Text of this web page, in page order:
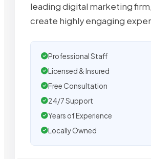
leading digital marketing
create highly engaging
Professional Staff
Licensed & Insured
Free Consultation
24/7 Support
Years of Experience
Locally Owned